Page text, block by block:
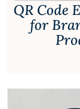
QR Code
for